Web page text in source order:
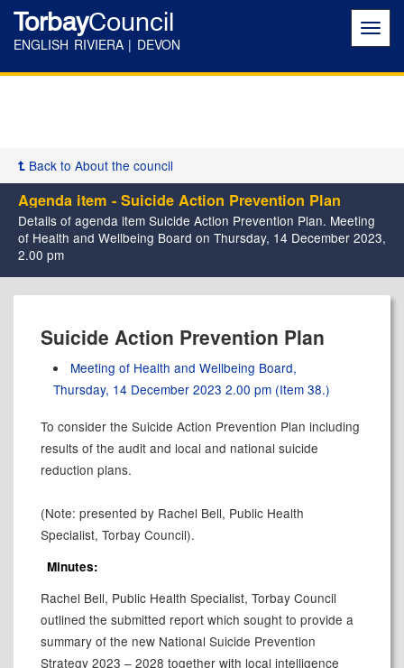
TorbayCouncil
ENGLISH RIVIERA | DEVON
Back to About the council
Agenda item - Suicide Action Prevention Plan
Details of agenda item Suicide Action Prevention Plan. Meeting
of Health and Wellbeing Board on Thursday, 14 December 2023,
2.00 pm
Suicide Action Prevention Plan
Meeting of Health and Wellbeing Board,
Thursday, 14 December 2023 2.00 pm (Item 38.)
To consider the Suicide Action Prevention Plan including
results of the audit and local and national suicide
reduction plans.
(Note: presented by Rachel Bell, Public Health
Specialist, Torbay Council).
Minutes:
Rachel Bell, Public Health Specialist, Torbay Council
outlined the submitted report which sought to provide a
summary of the new National Suicide Prevention
Strategy 2023 – 2028 together with local intelligence